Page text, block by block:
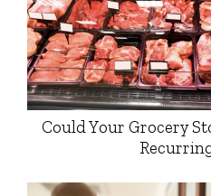
Could Your Grocery